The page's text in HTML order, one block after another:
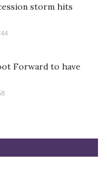
storm hits
Forward to have